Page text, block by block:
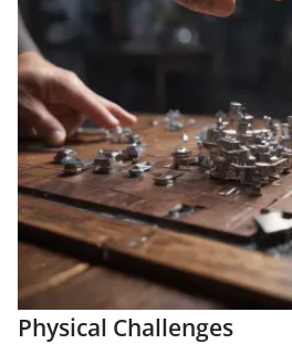
Physical Challenges